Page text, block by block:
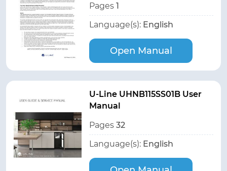
Pages 1
Language(s): English
Open Manual
U-Line UHNB115SS01B User
Manual
Pages 32
Language(s): English